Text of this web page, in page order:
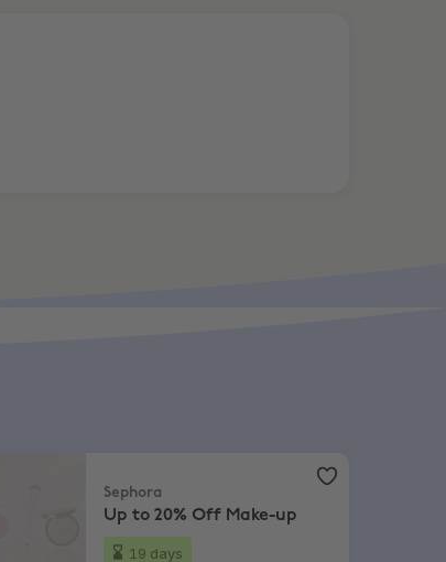
Sephora
Up to 20% Off Make-up
19 days